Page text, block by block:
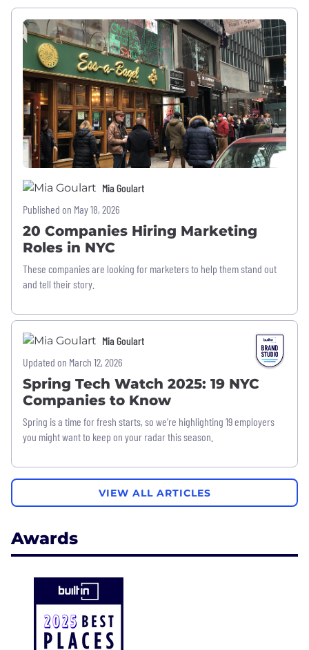
Mia Goulart
Published on May 18, 2026
20 Companies Hiring Marketing
Roles in NYC
These companies are looking for marketers to help them stand out
and tell their story.
Mia Goulart
Updated on March 12, 2026
Spring Tech Watch 2025: 19 NYC
Companies to Know
Spring is a time for fresh starts, so we’re highlighting 19 employers
you might want to keep on your radar this season.
VIEW ALL ARTICLES
Awards